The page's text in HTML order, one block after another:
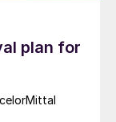
plan for